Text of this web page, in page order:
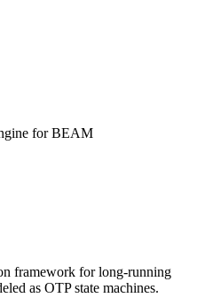
for BEAM
framework for long-running
as OTP state machines.